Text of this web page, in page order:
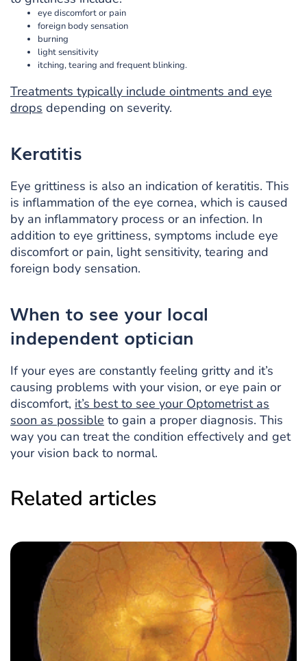
eye discomfort or pain
foreign body sensation
burning
light sensitivity
itching, tearing and frequent blinking.
Treatments typically include ointments and eye
drops depending on severity.
Keratitis
Eye grittiness is also an indication of keratitis. This
is inflammation of the eye cornea, which is caused
by an inflammatory process or an infection. In
addition to eye grittiness, symptoms include eye
discomfort or pain, light sensitivity, tearing and
foreign body sensation.
When to see your local
independent optician
If your eyes are constantly feeling gritty and it’s
causing problems with your vision, or eye pain or
discomfort, it’s best to see your Optometrist as
soon as possible to gain a proper diagnosis. This
way you can treat the condition effectively and get
your vision back to normal.
Related articles